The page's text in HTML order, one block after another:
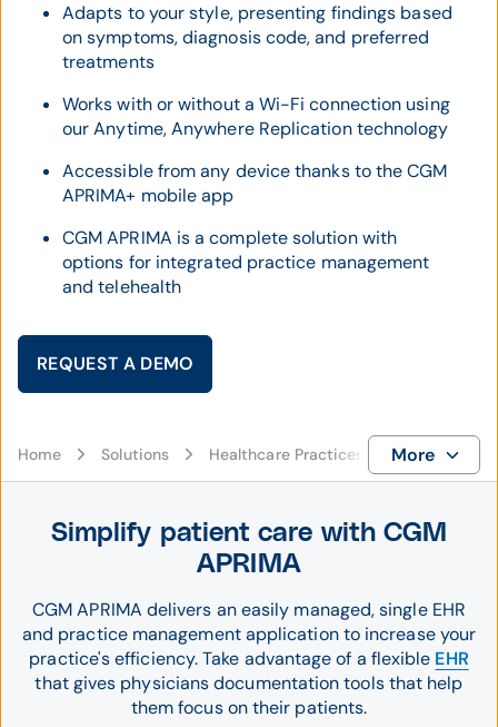
Adapts to your style, presenting findings based
on symptoms, diagnosis code, and preferred
treatments
Works with or without a Wi-Fi connection using
our Anytime, Anywhere Replication technology
Accessible from any device thanks to the CGM
APRIMA+ mobile app
CGM APRIMA is a complete solution with
options for integrated practice management
and telehealth
REQUEST A DEMO
Home Solutions Healthcare Practices EHR
More
Simplify patient care with CGM
APRIMA
CGM APRIMA delivers an easily managed, single EHR
and practice management application to increase your
practice's efficiency. Take advantage of a flexible EHR
that gives physicians documentation tools that help
them focus on their patients.